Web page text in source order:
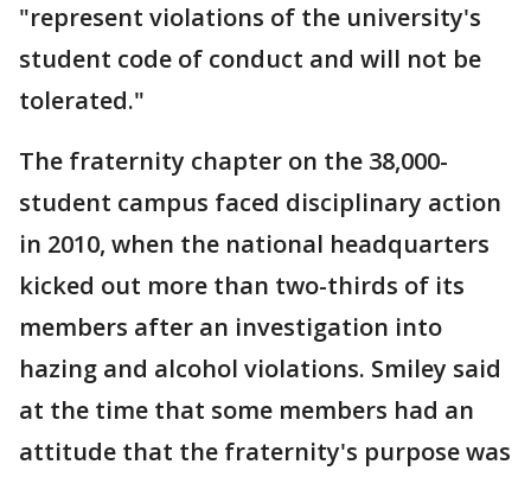
"represent violations of the university's
student code of conduct and will not be
tolerated."
The fraternity chapter on the 38,000-
student campus faced disciplinary action
in 2010, when the national headquarters
kicked out more than two-thirds of its
members after an investigation into
hazing and alcohol violations. Smiley said
at the time that some members had an
attitude that the fraternity's purpose was